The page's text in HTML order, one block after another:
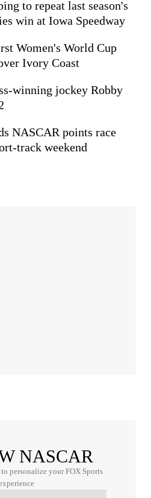
to repeat last season's
win at Iowa Speedway
Women's World Cup
Ivory Coast
winning jockey Robby
NASCAR points race
track weekend
NASCAR
personalize your FOX Sports